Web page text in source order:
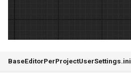
Transition Evaluation
BaseEditorPerProjectUserSettings.ini